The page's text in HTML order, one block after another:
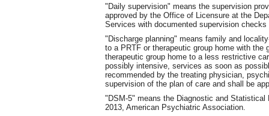
"Daily supervision" means the supervision
approved by the Office of Licensure at the
Services with documented supervision
"Discharge planning" means family and
to a PRTF or therapeutic group home with
therapeutic group home to a less restrictive
possibly intensive, services as soon as
recommended by the treating physician,
supervision of the plan of care and shall be
"DSM-5" means the Diagnostic and
2013, American Psychiatric Association.